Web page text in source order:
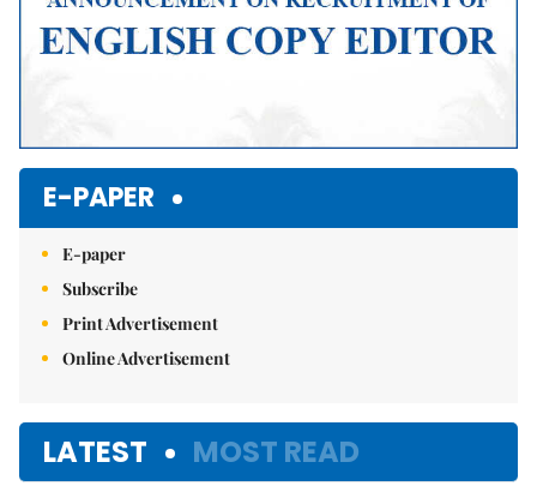
E-PAPER
E-paper
Subscribe
Print Advertisement
Online Advertisement
LATEST MOST READ